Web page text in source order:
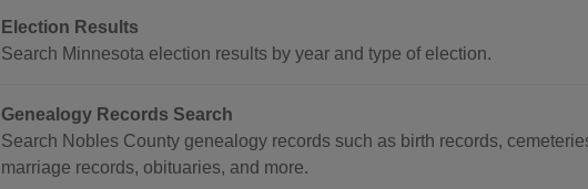
Election Results
Search Minnesota election results by year and type of election.
Genealogy Records Search
Search Nobles County genealogy records such as birth records,
marriage records, obituaries, and more.